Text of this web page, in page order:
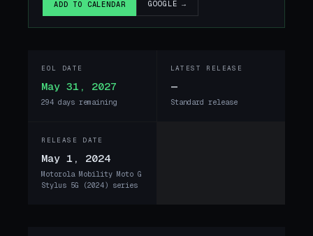
ADD TO CALENDAR GOOGLE →
EOL DATE
May 31, 2027
294 days remaining
LATEST RELEASE
—
Standard release
RELEASE DATE
May 1, 2024
Motorola Mobility Moto G
Stylus 5G (2024) series